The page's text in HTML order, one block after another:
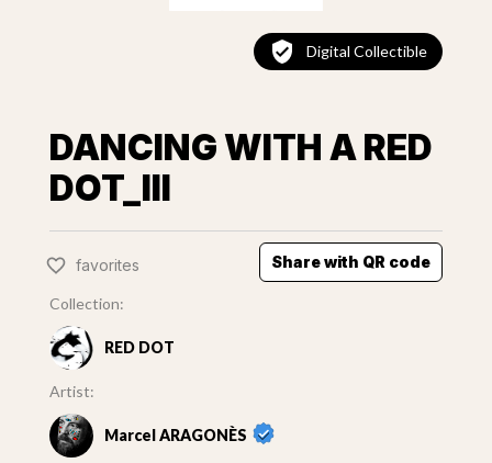
Digital Collectible
DANCING WITH A RED
DOT_III
favorites Share with QR code
Collection:
RED DOT
Artist:
Marcel ARAGONÈS